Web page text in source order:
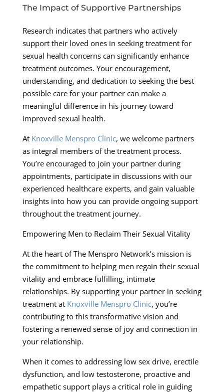
The Impact of Supportive Partnerships
Research indicates that partners who actively
support their loved ones in seeking treatment for
sexual health concerns can significantly enhance
treatment outcomes. Your encouragement,
understanding, and dedication to seeking the best
possible care for your partner can make a
meaningful difference in his journey toward
improved sexual health.
At Knoxville Menspro Clinic, we welcome partners
as integral members of the treatment process.
You’re encouraged to join your partner during
appointments, participate in discussions with our
experienced healthcare experts, and gain valuable
insights into how you can provide ongoing support
throughout the treatment journey.
Empowering Men to Reclaim Their Sexual Vitality
At the heart of The Menspro Network’s mission is
the commitment to helping men regain their sexual
vitality and embrace fulfilling, intimate
relationships. By supporting your partner in seeking
treatment at Knoxville Menspro Clinic, you’re
contributing to this transformative vision and
fostering a renewed sense of joy and connection in
your relationship.
When it comes to addressing low sex drive, erectile
dysfunction, and low testosterone, proactive and
empathetic support plays a critical role in guiding